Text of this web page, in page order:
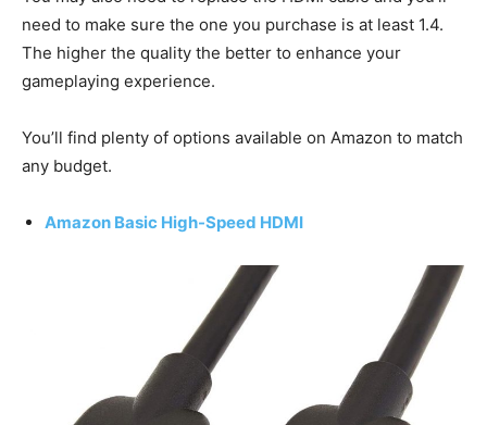
need to make sure the one you purchase is at least 1.4.
The higher the quality the better to enhance your
gameplaying experience.
You’ll find plenty of options available on Amazon to match
any budget.
Amazon Basic High-Speed HDMI